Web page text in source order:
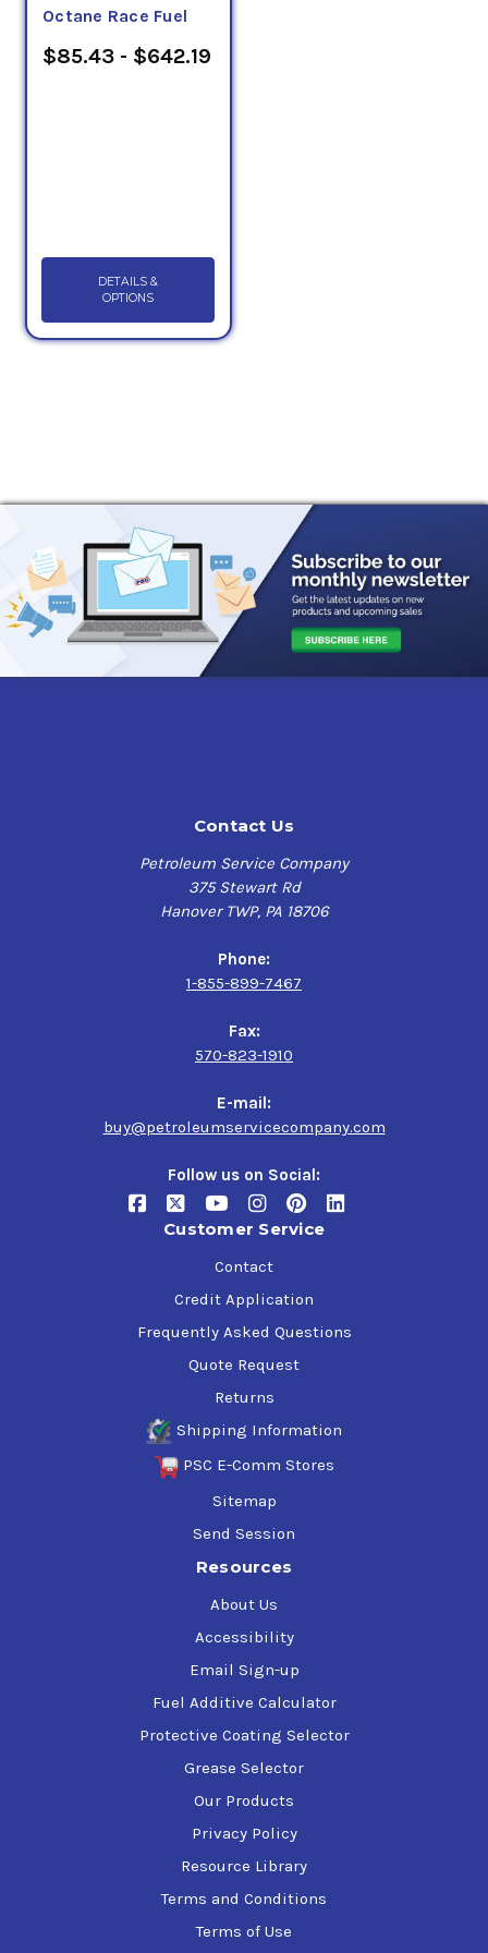
Octane Race Fuel
$85.43 - $642.19
DETAILS &
OPTIONS
Contact Us
Petroleum Service Company
375 Stewart Rd
Hanover TWP, PA 18706
Phone:
1-855-899-7467
Fax:
570-823-1910
E-mail:
buy@petroleumservicecompany.com
Follow us on Social:
Customer Service
Contact
Credit Application
Frequently Asked Questions
Quote Request
Returns
Shipping Information
PSC E-Comm Stores
Sitemap
Send Session
Resources
About Us
Accessibility
Email Sign-up
Fuel Additive Calculator
Protective Coating Selector
Grease Selector
Our Products
Privacy Policy
Resource Library
Terms and Conditions
Terms of Use